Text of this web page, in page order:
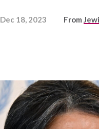
Dec 18, 2023 From